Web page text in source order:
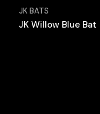
JK BATS
JK Willow Blue Bat